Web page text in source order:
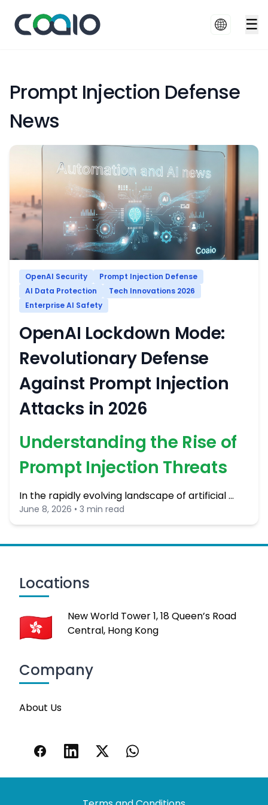
☰
Prompt Injection Defense
News
OpenAI Security
Prompt Injection Defense
AI Data Protection
Tech Innovations 2026
Enterprise AI Safety
OpenAI Lockdown Mode:
Revolutionary Defense
Against Prompt Injection
Attacks in 2026
Understanding the Rise of
Prompt Injection Threats
In the rapidly evolving landscape of artificial …
June 8, 2026 • 3 min read
Locations
New World Tower 1, 18 Queen’s Road
Central, Hong Kong
Company
About Us